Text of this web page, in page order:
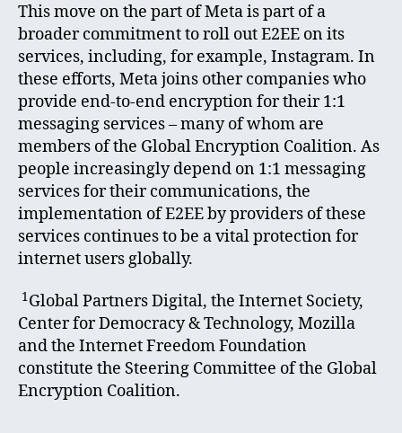
This move on the part of Meta is part of a
broader commitment to roll out E2EE on its
services, including, for example, Instagram. In
these efforts, Meta joins other companies who
provide end-to-end encryption for their 1:1
messaging services – many of whom are
members of the Global Encryption Coalition. As
people increasingly depend on 1:1 messaging
services for their communications, the
implementation of E2EE by providers of these
services continues to be a vital protection for
internet users globally.
1Global Partners Digital, the Internet Society,
Center for Democracy & Technology, Mozilla
and the Internet Freedom Foundation
constitute the Steering Committee of the Global
Encryption Coalition.